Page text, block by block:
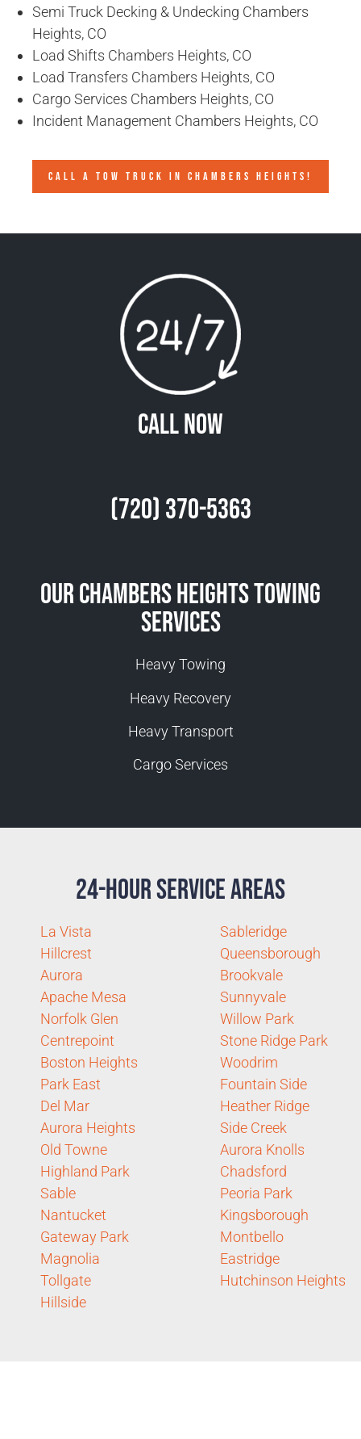
Semi Truck Decking & Undecking Chambers
Heights, CO
Load Shifts Chambers Heights, CO
Load Transfers Chambers Heights, CO
Cargo Services Chambers Heights, CO
Incident Management Chambers Heights, CO
CALL A TOW TRUCK IN CHAMBERS HEIGHTS!
Call Now
(720) 370-5363
Our Chambers Heights Towing
Services
Heavy Towing
Heavy Recovery
Heavy Transport
Cargo Services
24-Hour Service Areas
La Vista
Hillcrest
Aurora
Apache Mesa
Norfolk Glen
Centrepoint
Boston Heights
Park East
Del Mar
Aurora Heights
Old Towne
Highland Park
Sable
Nantucket
Gateway Park
Magnolia
Tollgate
Hillside
Sableridge
Queensborough
Brookvale
Sunnyvale
Willow Park
Stone Ridge Park
Woodrim
Fountain Side
Heather Ridge
Side Creek
Aurora Knolls
Chadsford
Peoria Park
Kingsborough
Montbello
Eastridge
Hutchinson Heights